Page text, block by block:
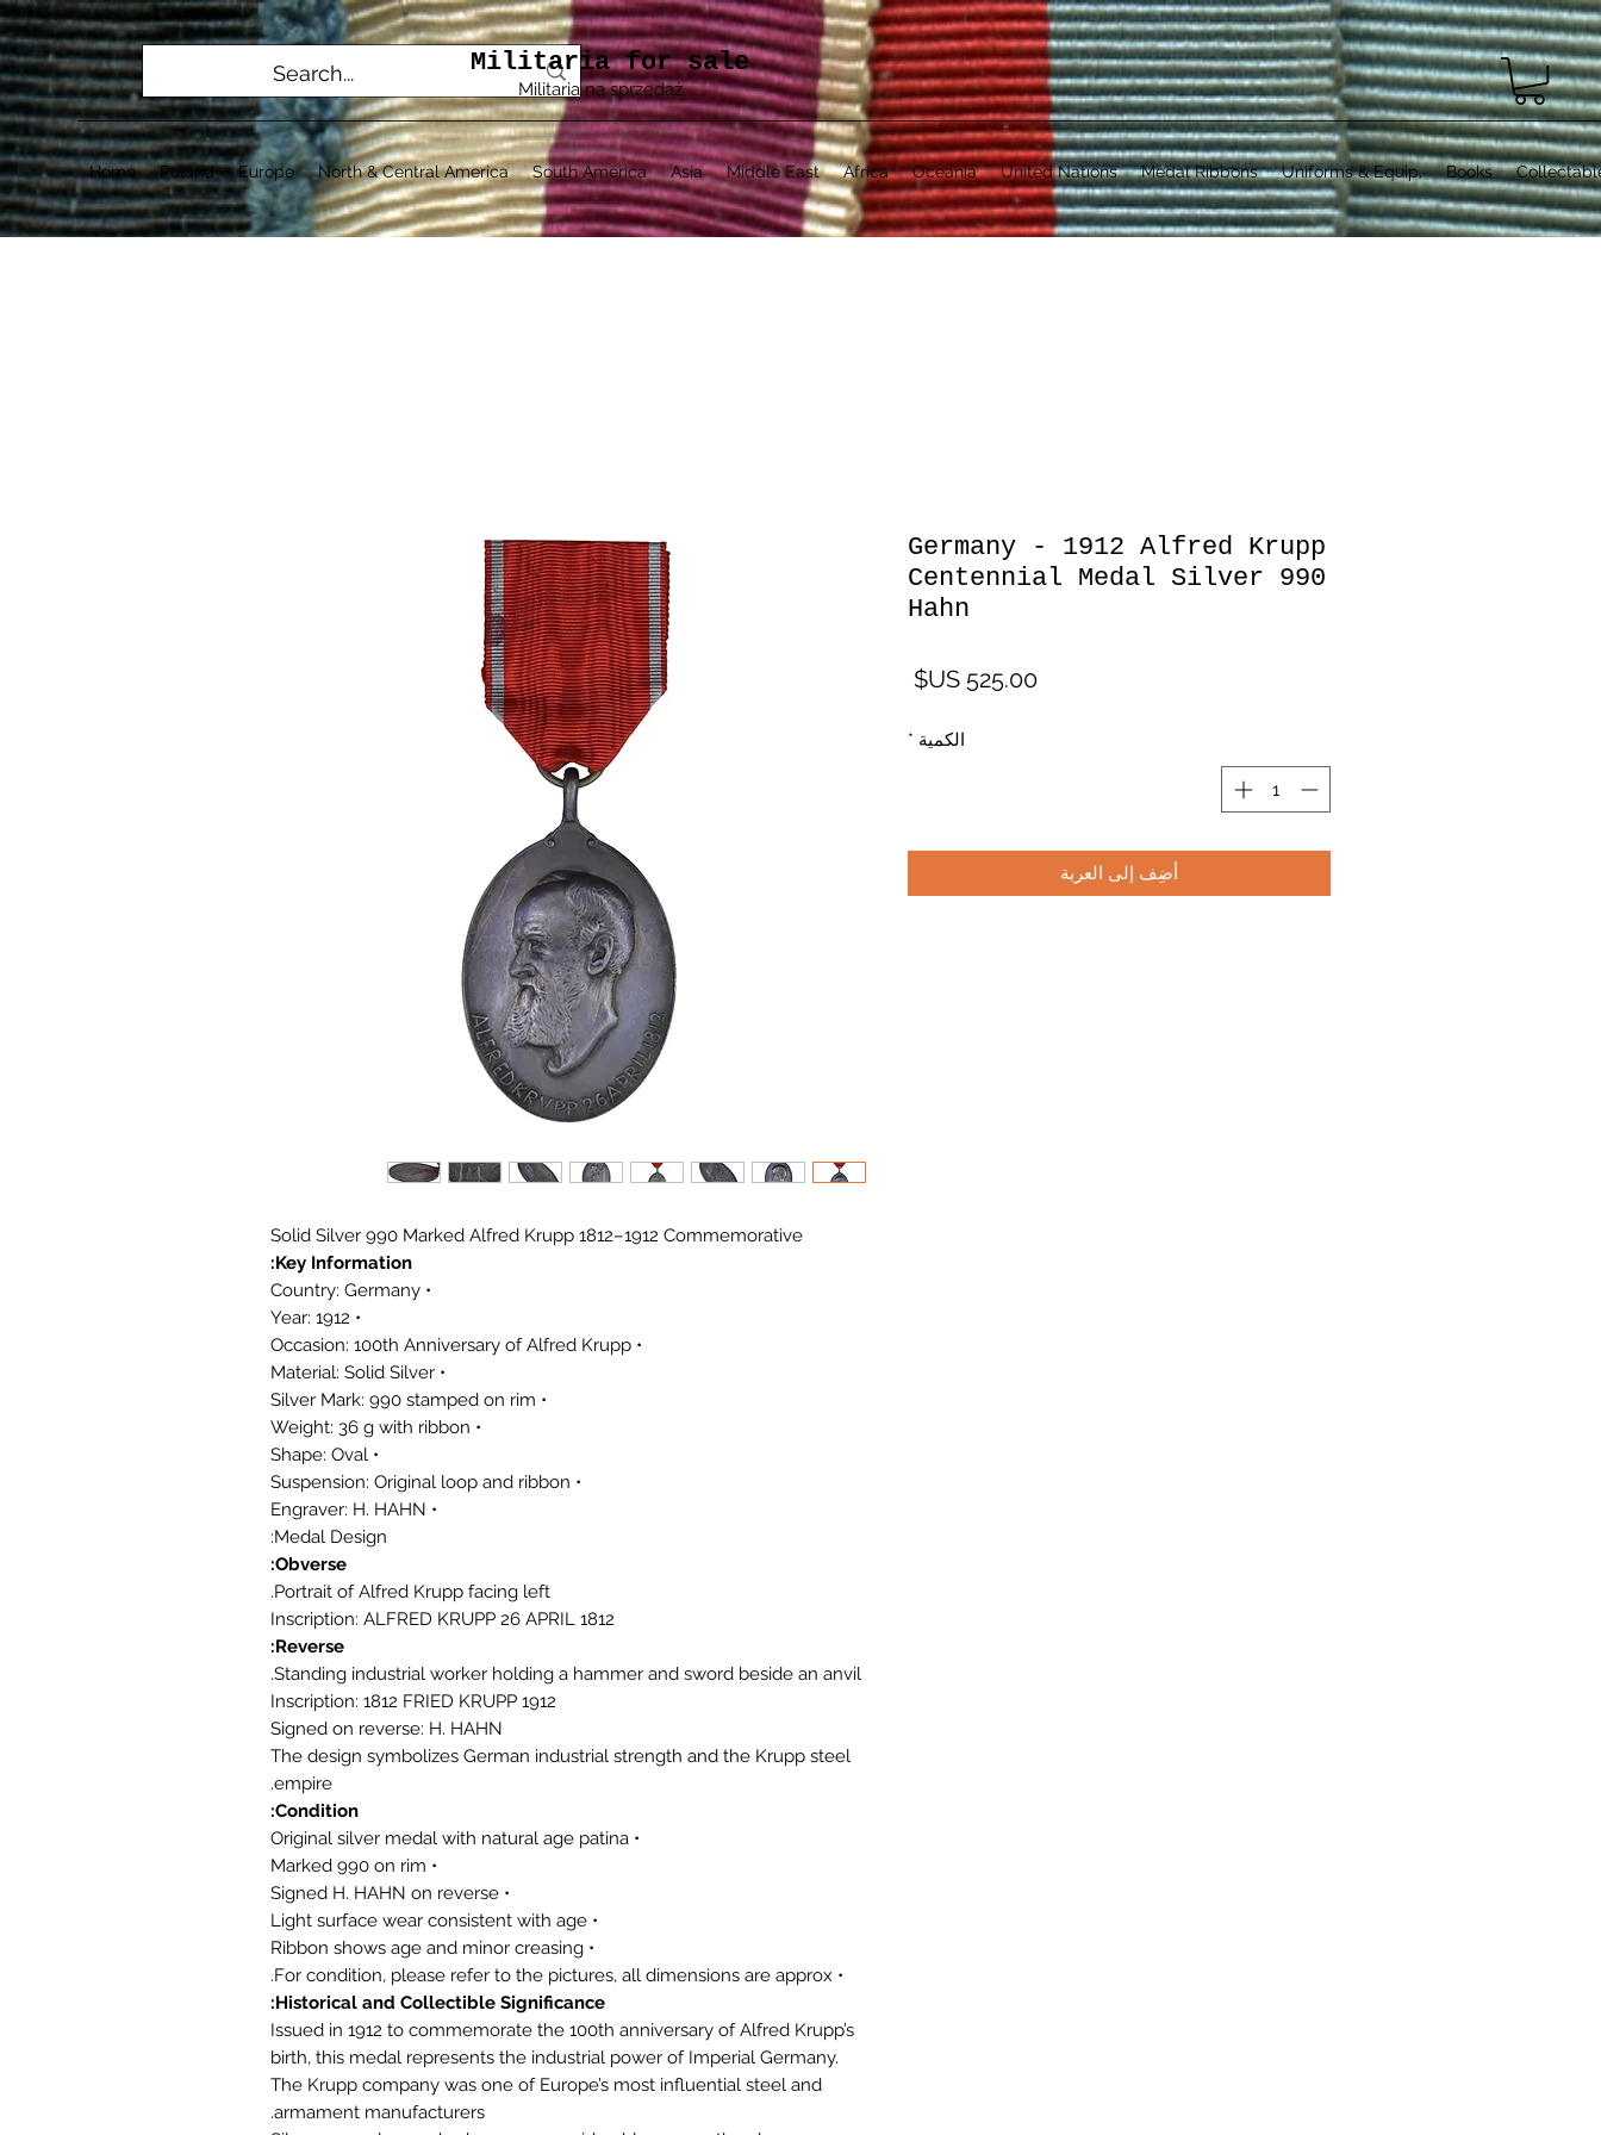
Militaria for sale
Militaria na sprzedaż
Home Poland Europe North & Central America South America Asia Middle East Africa Oceania United Nations Medal Ribbons Uniforms & Equip. Books
Solid Silver 990 Marked Alfred Krupp 1812–1912 Commemorative
Key Information:
• Country: Germany
• Year: 1912
• Occasion: 100th Anniversary of Alfred Krupp
• Material: Solid Silver
• Silver Mark: 990 stamped on rim
• Weight: 36 g with ribbon
• Shape: Oval
• Suspension: Original loop and ribbon
• Engraver: H. HAHN
Medal Design:
Obverse:
Portrait of Alfred Krupp facing left.
Inscription: ALFRED KRUPP 26 APRIL 1812
Reverse:
Standing industrial worker holding a hammer and sword beside an anvil.
Inscription: 1812 FRIED KRUPP 1912
Signed on reverse: H. HAHN
The design symbolizes German industrial strength and the Krupp steel
empire.
Condition:
• Original silver medal with natural age patina
• Marked 990 on rim
• Signed H. HAHN on reverse
• Light surface wear consistent with age
• Ribbon shows age and minor creasing
• For condition, please refer to the pictures, all dimensions are approx.
Historical and Collectible Significance:
Issued in 1912 to commemorate the 100th anniversary of Alfred Krupp’s
birth, this medal represents the industrial power of Imperial Germany.
The Krupp company was one of Europe’s most influential steel and
armament manufacturers.
Germany - 1912 Alfred Krupp
Centennial Medal Silver 990
Hahn
الكمية *
أضِف إلى العربة